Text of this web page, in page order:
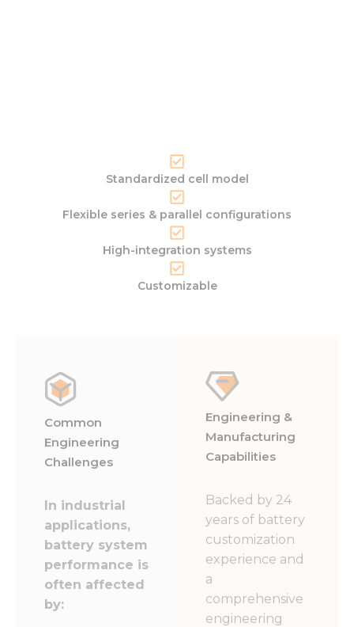
Standardized cell model
Flexible series & parallel configurations
High-integration systems
Customizable
Common
Engineering
Challenges
In industrial
applications,
battery system
performance is
often affected
by:
Engineering &
Manufacturing
Capabilities
Backed by 24
years of battery
customization
experience and
a
comprehensive
engineering